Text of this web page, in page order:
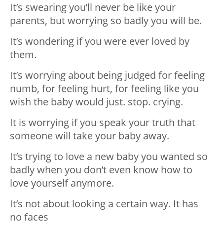
It’s swearing you’ll never be like your
parents, but worrying so badly you will be.
It’s wondering if you were ever loved by
them.
It’s worrying about being judged for feeling
numb, for feeling hurt, for feeling like you
wish the baby would just. stop. crying.
It is worrying if you speak your truth that
someone will take your baby away.
It’s trying to love a new baby you wanted so
badly when you don’t even know how to
love yourself anymore.
It’s not about looking a certain way. It has
no faces